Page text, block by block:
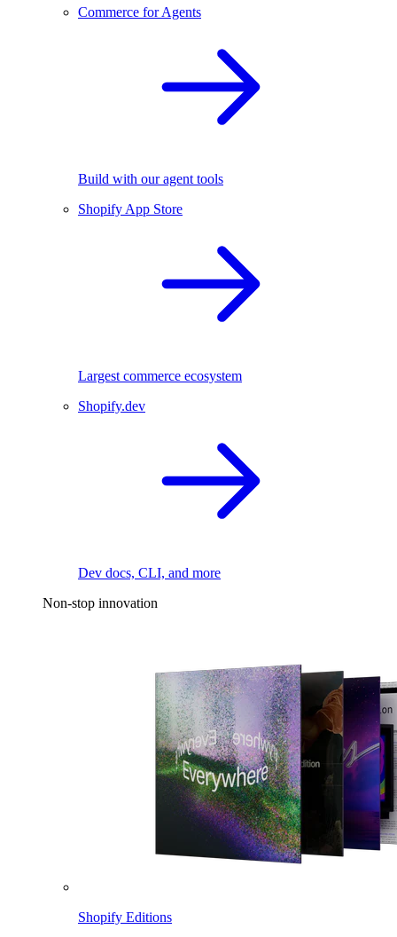
Commerce for Agents
Build with our agent tools
Shopify App Store
Largest commerce ecosystem
Shopify.dev
Dev docs, CLI, and more
Non-stop innovation
Shopify Editions